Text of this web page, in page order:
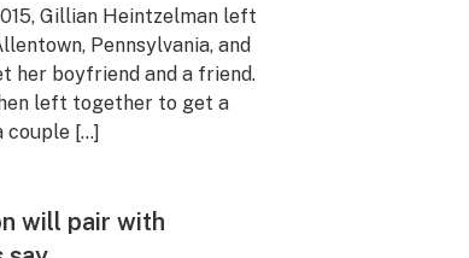
Gillian Heintzelman left
Pennsylvania, and
her boyfriend and a friend.
left together to get a
couple […]
will pair with